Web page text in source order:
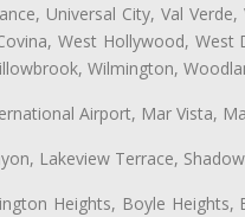
Universal City, Val
West Hollywood,
Wilmington,
Airport, Mar Vista,
Lakeview Terrace,
Heights, Boyle Heights,